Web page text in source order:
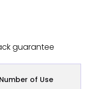
guarantee
Number of Use